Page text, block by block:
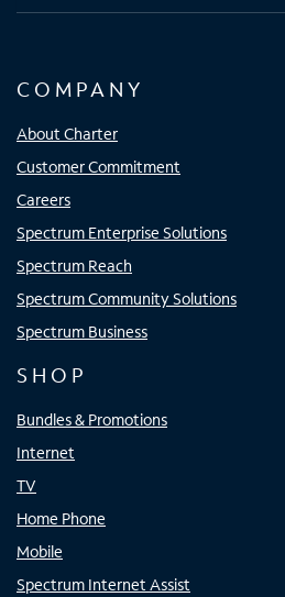
COMPANY
About Charter
Customer Commitment
Careers
Spectrum Enterprise Solutions
Spectrum Reach
Spectrum Community Solutions
Spectrum Business
SHOP
Bundles & Promotions
Internet
TV
Home Phone
Mobile
Spectrum Internet Assist